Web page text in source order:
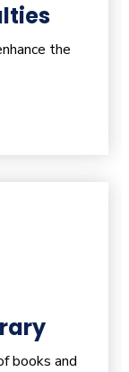
the
books and